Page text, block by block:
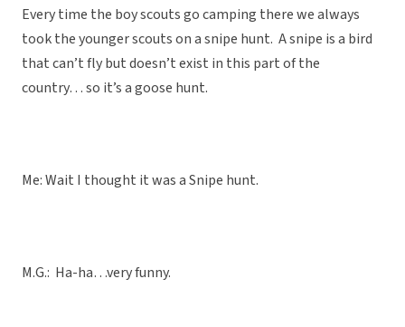
Every time the boy scouts go camping there we always
took the younger scouts on a snipe hunt. A snipe is a bird
that can’t fly but doesn’t exist in this part of the
country… so it’s a goose hunt.
Me: Wait I thought it was a Snipe hunt.
M.G.: Ha-ha…very funny.